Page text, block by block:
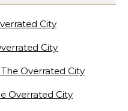
City
City
Overrated City
Overrated City